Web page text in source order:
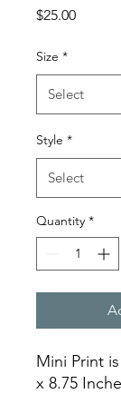
$25.00Price
Size *
Style *
Quantity *
Mini Print
x 8.75